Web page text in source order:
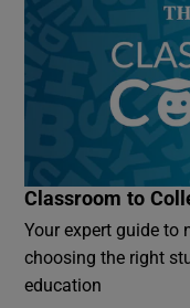
Classroom to
Your expert guide to
choosing the right
education